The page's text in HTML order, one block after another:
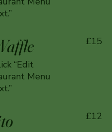
“Edit
Menu
£15
£12